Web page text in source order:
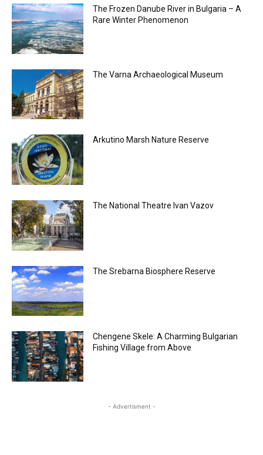
The Frozen Danube River in Bulgaria – A
Rare Winter Phenomenon
The Varna Archaeological Museum
Arkutino Marsh Nature Reserve
The National Theatre Ivan Vazov
The Srebarna Biosphere Reserve
Chengene Skele: A Charming Bulgarian
Fishing Village from Above
- Advertisment -